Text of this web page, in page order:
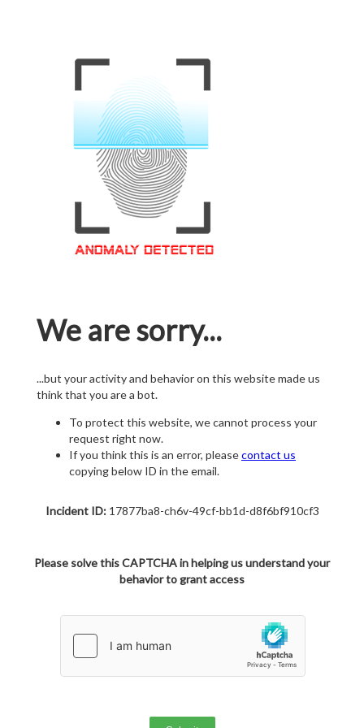
We are sorry...
...but your activity and behavior on this website made us
think that you are a bot.
To protect this website, we cannot process your
request right now.
If you think this is an error, pleasecontact us
copying below ID in the email.
Incident ID:17877ba8-ch6v-49cf-bb1d-d8f6bf910cf3
Please solve this CAPTCHA in helping us understand your
behavior to grant access